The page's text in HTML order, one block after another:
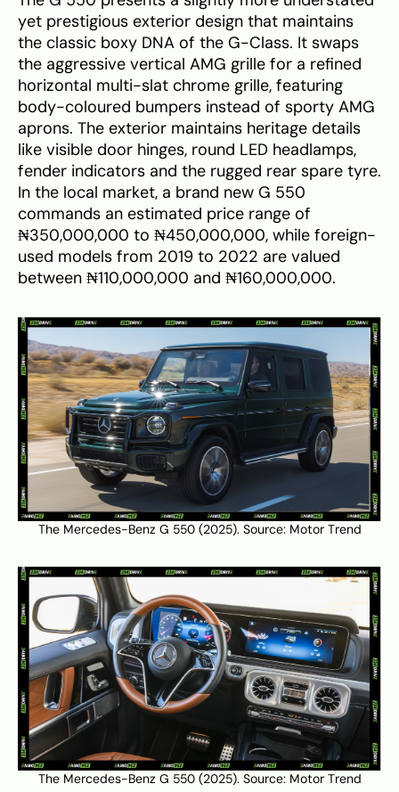
yet prestigious exterior design that maintains
the classic boxy DNA of the G-Class. It swaps
the aggressive vertical AMG grille for a refined
horizontal multi-slat chrome grille, featuring
body-coloured bumpers instead of sporty AMG
aprons. The exterior maintains heritage details
like visible door hinges, round LED headlamps,
fender indicators and the rugged rear spare tyre.
In the local market, a brand new G 550
commands an estimated price range of
₦350,000,000 to ₦450,000,000, while foreign-
used models from 2019 to 2022 are valued
between ₦110,000,000 and ₦160,000,000.
The Mercedes-Benz G 550 (2025). Source: Motor Trend
The Mercedes-Benz G 550 (2025). Source: Motor Trend